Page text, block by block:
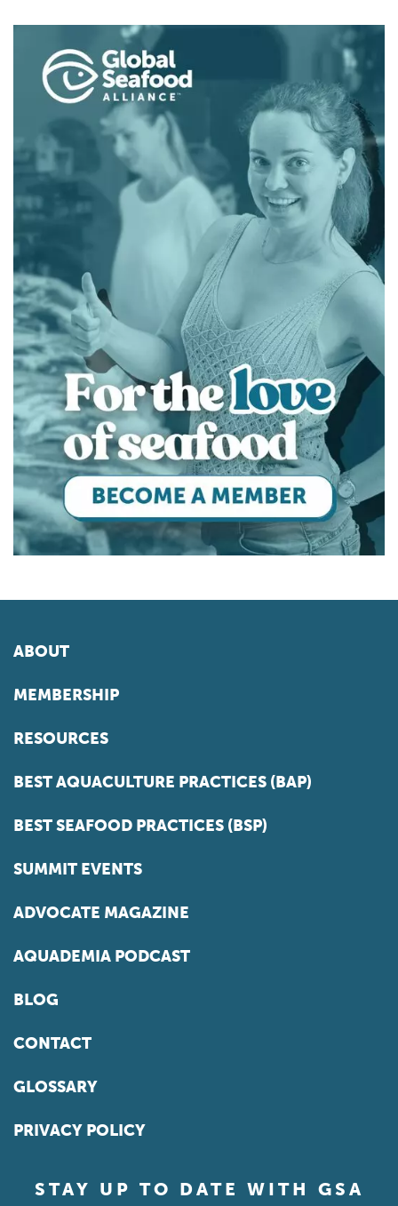
ABOUT
MEMBERSHIP
RESOURCES
BEST AQUACULTURE PRACTICES (BAP)
BEST SEAFOOD PRACTICES (BSP)
SUMMIT EVENTS
ADVOCATE MAGAZINE
AQUADEMIA PODCAST
BLOG
CONTACT
GLOSSARY
PRIVACY POLICY
STAY UP TO DATE WITH GSA